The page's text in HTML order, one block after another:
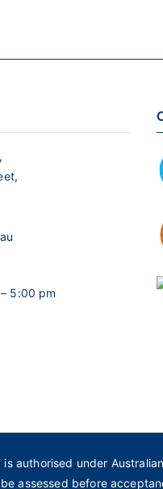
5:00 pm
authorised under
assessed before